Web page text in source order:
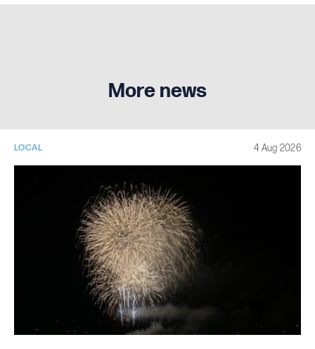
More news
LOCAL 4 Aug 2026